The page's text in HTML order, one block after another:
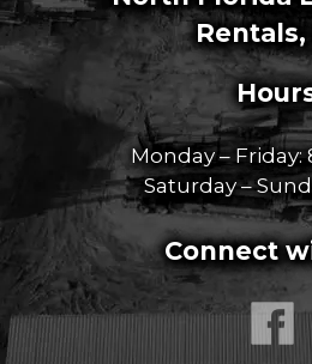
Rentals,
Monday – Friday:
Saturday –
Connect